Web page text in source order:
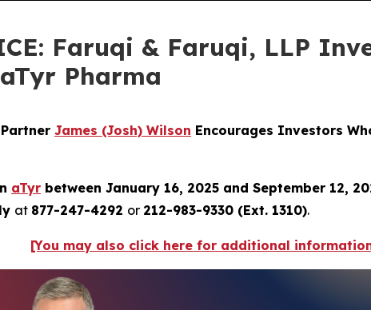
Faruqi & Faruqi, LLP
Pharma
James (Josh) Wilson Encourages Investors
aTyr between January 16, 2025 and September 12,
at 877-247-4292 or 212-983-9330 (Ext. 1310).
[You may also click here for additional